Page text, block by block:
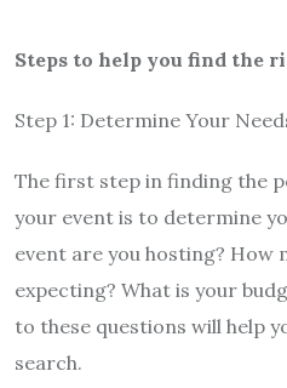
Steps to help you find the
Step 1: Determine Your
The first step in finding the
your event is to determine
event are you hosting? How
expecting? What is your
to these questions will help
search.